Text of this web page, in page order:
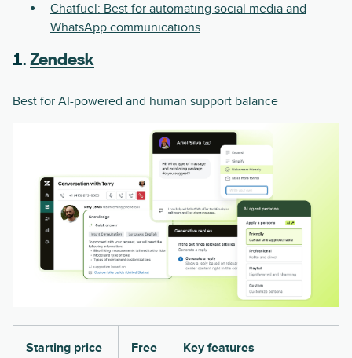
Chatfuel: Best for automating social media and
WhatsApp communications
1. Zendesk
Best for AI-powered and human support balance
Starting price
Free
Key features